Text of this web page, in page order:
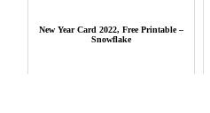
New Year Card 2022, Free Printable –
Snowflake